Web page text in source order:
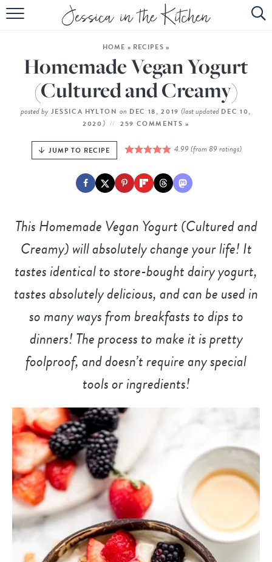
HOME
ABOUT
RECIPES
SUBSCRIBE
HOME » RECIPES »
Homemade Vegan Yogurt
(Cultured and Creamy)
posted by JESSICA HYLTON on DEC 18, 2019(last updated DEC 10,
2020) 259 COMMENTS »
JUMP TO RECIPE 4.99 (from89 ratings)
This Homemade Vegan Yogurt (Cultured and
Creamy) will absolutely change your life! It
tastes identical to store-bought dairy yogurt,
tastes absolutely delicious, and can be used in
so many ways from breakfasts to dips to
dinners! The process to make it is pretty
foolproof, and doesn’t require any special
tools or ingredients!